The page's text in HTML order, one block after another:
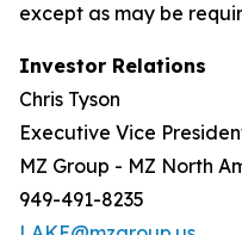
except as may be
Investor Relations
Chris Tyson
Executive Vice
MZ Group - MZ North
949-491-8235